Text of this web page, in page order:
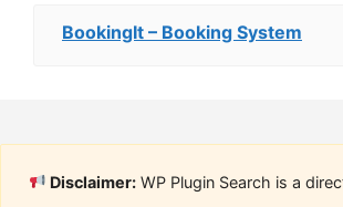
BookingIt – Booking System
Disclaimer: WP Plugin Search is a